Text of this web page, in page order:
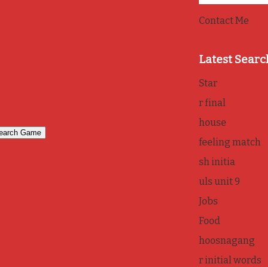
Contact Me
Latest
Star
r final
house
feeling match
sh initia
uls unit 9
Jobs
Food
hoosnagang
r initial words